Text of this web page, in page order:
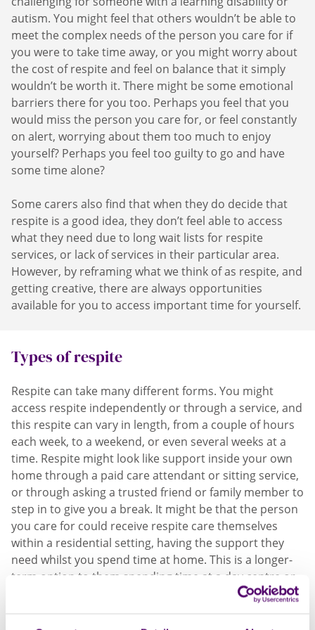
you care for enjoying a short break or
receiving residential care outside the home.
This would give them the opportunity to
socialise with others, as well as giving you as
their carer some time to relax. In every
situation, respite is about creating a positive
experience for everyone involved.
care, and so be part of their journey towards
greater independence. Respite is also an
important form of self-care, allowing you to
make sure your own physical and emotional
health needs are met and so help you avoid
‘carer’s burnout’.
A break can also support you in feeling better
able to balance your caring role with other life
commitments, like nurturing your other
relationships, or spending time developing
get involved sometimes and empowering
them to support the person you care for can
also help them feel more involved and
strengthen the bond between them all in very
positive ways.So, respitecan be important for
everyone, and even if it might seem difficult to
imagine how you could make this work right
autism. You might feel that others wouldn’t be able to
meet the complex needs of the person you care for if
you were to take time away, or you might worry about
the cost of respite and feel on balance that it simply
wouldn’t be worth it. There might be some emotional
barriers there for you too. Perhaps you feel that you
would miss the person you care for, or feel constantly
on alert, worrying about them too much to enjoy
yourself? Perhaps you feel too guilty to go and have
some time alone?
Some carers also find that when they do decide that
respite is a good idea, they don’t feel able to access
what they need due to long wait lists for respite
services, or lack of services in their particular area.
However, by reframing what we think of as respite, and
getting creative, there are always opportunities
available for you to access important time for yourself.
Types of respite
Respite can take many different forms. You might
access respite independently or through a service, and
this respite can vary in length, from a couple of hours
each week, to a weekend, or even several weeks at a
time. Respite might look like support inside your own
home through a paid care attendant or sitting service,
or through asking a trusted friend or family member to
step in to give you a break. It might be that the person
you care for could receive respite care themselves
within a residential setting, having the support they
need whilst you spend time at home. This is a longer-
term option to them spending time at a day centre or
being supported to enjoy other activities outside the